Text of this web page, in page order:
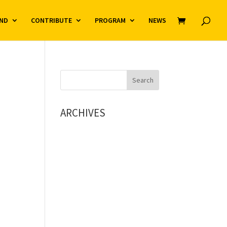
CONTRIBUTE PROGRAM NEWS
ARCHIVES